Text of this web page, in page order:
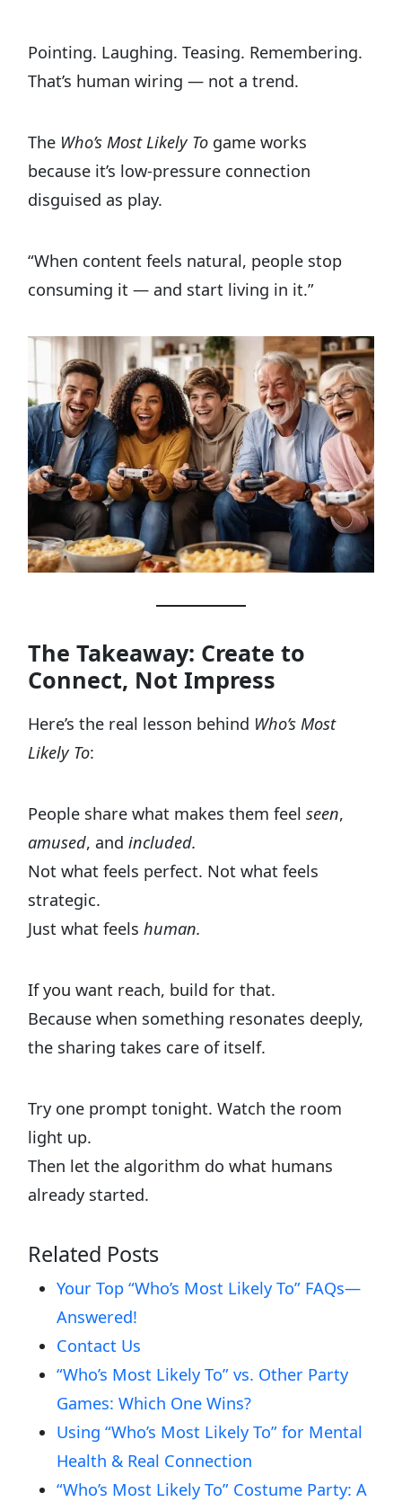
Pointing. Laughing. Teasing. Remembering.
That’s human wiring — not a trend.
The Who’s Most Likely To game works
because it’s low-pressure connection
disguised as play.
“When content feels natural, people stop
consuming it — and start living in it.”
The Takeaway: Create to
Connect, Not Impress
Here’s the real lesson behind Who’s Most
Likely To:
People share what makes them feelseen,
amused, andincluded.
Not what feels perfect. Not what feels
strategic.
Just what feelshuman.
If you want reach, build for that.
Because when something resonates deeply,
the sharing takes care of itself.
Try one prompt tonight. Watch the room
light up.
Then let the algorithm do what humans
already started.
Related Posts
Your Top “Who’s Most Likely To” FAQs—
Answered!
Contact Us
“Who’s Most Likely To” vs. Other Party
Games: Which One Wins?
Using “Who’s Most Likely To” for Mental
Health & Real Connection
“Who’s Most Likely To” Costume Party: A